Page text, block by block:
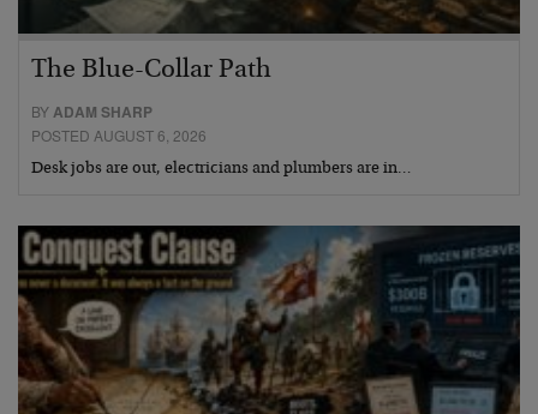
The Blue-Collar Path
BY ADAM SHARP
POSTED AUGUST 6, 2026
Desk jobs are out, electricians and plumbers are in…